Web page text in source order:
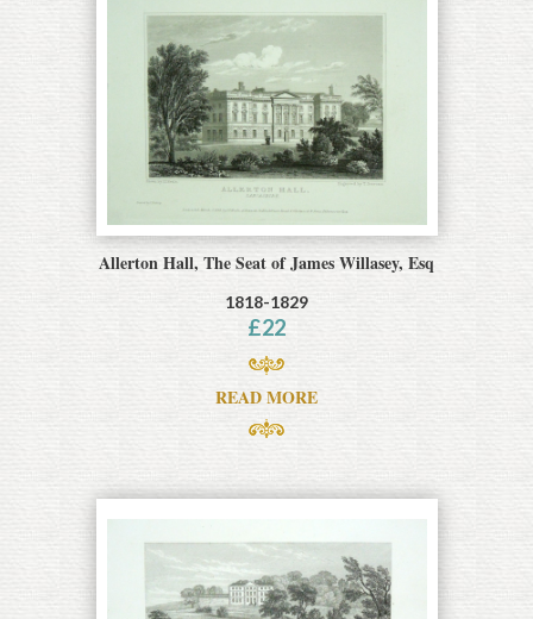
Allerton Hall, The Seat of James Willasey, Esq
1818-1829
£22
READ MORE